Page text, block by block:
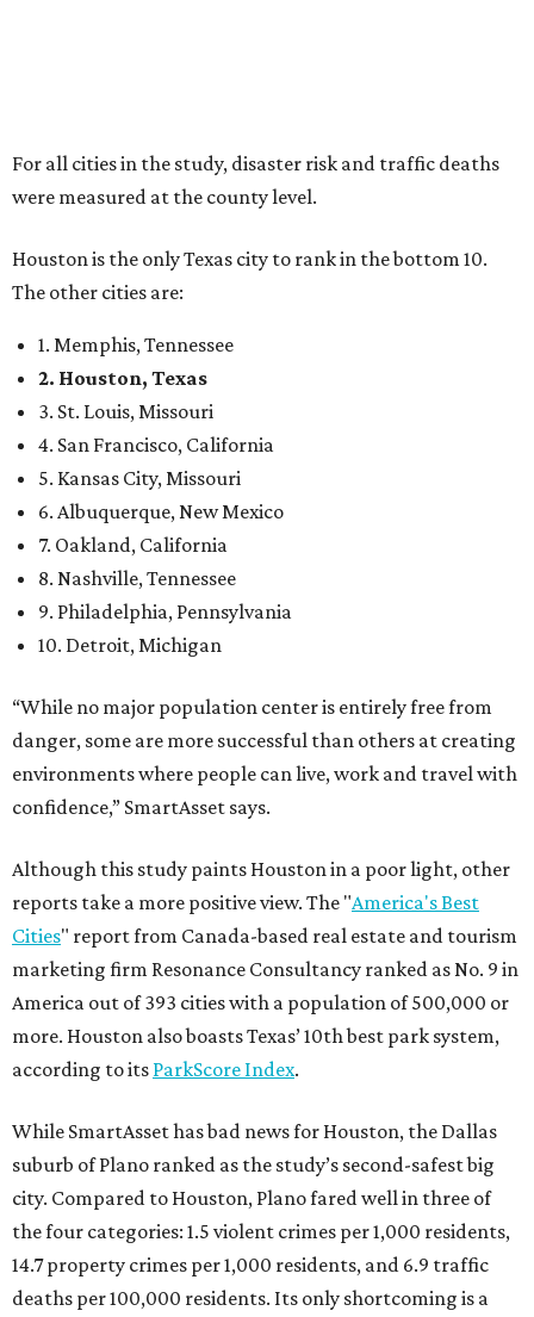
For all cities in the study, disaster risk and traffic deaths
were measured at the county level.
Houston is the only Texas city to rank in the bottom 10.
The other cities are:
1. Memphis, Tennessee
2. Houston, Texas
3. St. Louis, Missouri
4. San Francisco, California
5. Kansas City, Missouri
6. Albuquerque, New Mexico
7. Oakland, California
8. Nashville, Tennessee
9. Philadelphia, Pennsylvania
10. Detroit, Michigan
“While no major population center is entirely free from
danger, some are more successful than others at creating
environments where people can live, work and travel with
confidence,” SmartAsset says.
Although this study paints Houston in a poor light, other
reports take a more positive view. The "America's Best
Cities" report from Canada-based real estate and tourism
marketing firm Resonance Consultancy ranked as No. 9 in
America out of 393 cities with a population of 500,000 or
more. Houston also boasts Texas’ 10th best park system,
according to its ParkScore Index.
While SmartAsset has bad news for Houston, the Dallas
suburb of Plano ranked as the study’s second-safest big
city. Compared to Houston, Plano fared well in three of
the four categories: 1.5 violent crimes per 1,000 residents,
14.7 property crimes per 1,000 residents, and 6.9 traffic
deaths per 100,000 residents. Its only shortcoming is a